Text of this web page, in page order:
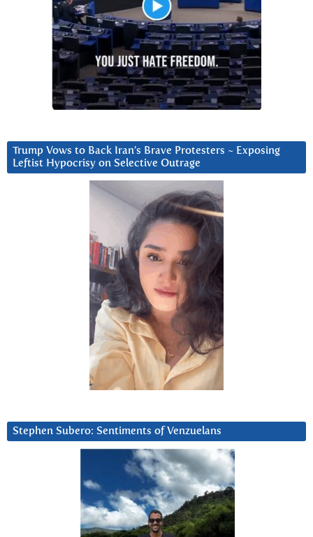
Trump Vows to Back Iran’s Brave Protesters ~ Exposing
Leftist Hypocrisy on Selective Outrage
Stephen Subero: Sentiments of Venzuelans